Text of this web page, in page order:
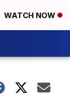
WATCH NOW